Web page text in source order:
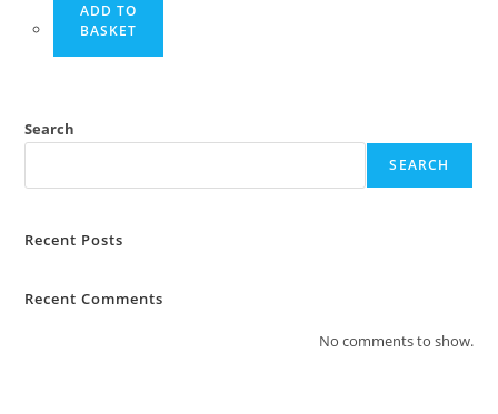
ADD TO
BASKET
Search
SEARCH
Recent Posts
Recent Comments
No comments to show.